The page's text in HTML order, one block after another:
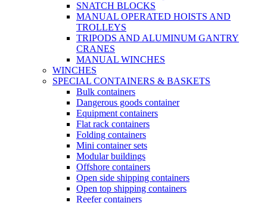
SNATCH BLOCKS
MANUAL OPERATED HOISTS AND
TROLLEYS
TRIPODS AND ALUMINUM GANTRY
CRANES
MANUAL WINCHES
WINCHES
SPECIAL CONTAINERS & BASKETS
Bulk containers
Dangerous goods container
Equipment containers
Flat rack containers
Folding containers
Mini container sets
Modular buildings
Offshore containers
Open side shipping containers
Open top shipping containers
Reefer containers